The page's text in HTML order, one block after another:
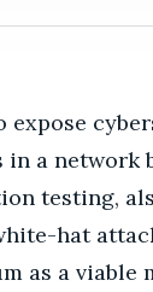
expose
a network
testing,
hat
as a viable